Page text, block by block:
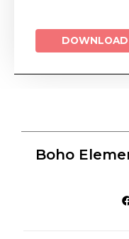
DOWNLOAD
Boho